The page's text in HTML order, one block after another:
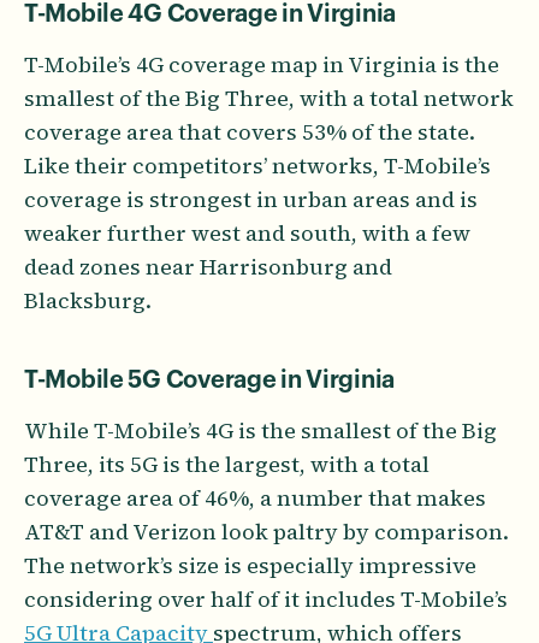
T-Mobile 4G Coverage in Virginia
T-Mobile’s 4G coverage map in Virginia is the
smallest of the Big Three, with a total network
coverage area that covers 53% of the state.
Like their competitors’ networks, T-Mobile’s
coverage is strongest in urban areas and is
weaker further west and south, with a few
dead zones near Harrisonburg and
Blacksburg.
T-Mobile 5G Coverage in Virginia
While T-Mobile’s 4G is the smallest of the Big
Three, its 5G is the largest, with a total
coverage area of 46%, a number that makes
AT&T and Verizon look paltry by comparison.
The network’s size is especially impressive
considering over half of it includes T-Mobile’s
5G Ultra Capacity spectrum, which offers